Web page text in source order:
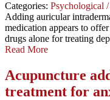
Categories: Psychological
Adding auricular
medication appears to
drugs alone for treating
Read More
Acupuncture
treatment for